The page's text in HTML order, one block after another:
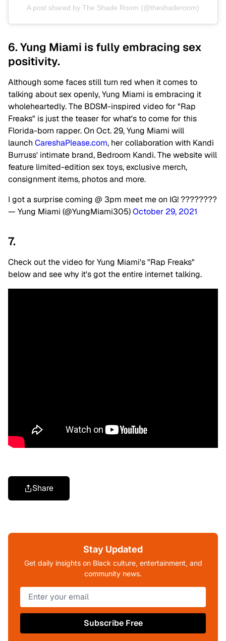
A post shared by The Shade Room (@theshaderoom)
6. Yung Miami is fully embracing sex
positivity.
Although some faces still turn red when it comes to
talking about sex openly, Yung Miami is embracing it
wholeheartedly. The BDSM-inspired video for "Rap
Freaks" is just the teaser for what's to come for this
Florida-born rapper. On Oct. 29, Yung Miami will
launch CareshaPlease.com, her collaboration with Kandi
Burruss' intimate brand, Bedroom Kandi. The website will
feature limited-edition sex toys, exclusive merch,
consignment items, photos and more.
I got a surprise coming @ 3pm meet me on IG! ????????
— Yung Miami (@YungMiami305)October 29, 2021
7.
Check out the video for Yung Miami's "Rap Freaks"
below and see why it's got the entire internet talking.
Share
Stay Updated
Get daily insights on Black culture, entertainment, and
community news.
Subscribe Free